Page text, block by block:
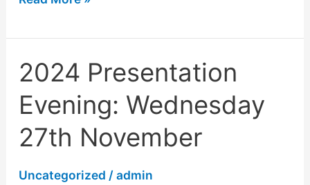
2024 Presentation
Evening: Wednesday
27th November
Uncategorized /admin
2024
Evening:
Wednesday
November